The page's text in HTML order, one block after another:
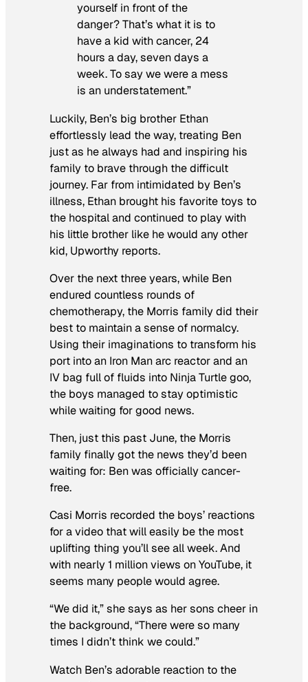
yourself in front of the
danger? That’s what it is to
have a kid with cancer, 24
hours a day, seven days a
week. To say we were a mess
is an understatement.”
Luckily, Ben’s big brother Ethan
effortlessly lead the way, treating Ben
just as he always had and inspiring his
family to brave through the difficult
journey. Far from intimidated by Ben’s
illness, Ethan brought his favorite toys to
the hospital and continued to play with
his little brother like he would any other
kid, Upworthy reports.
Over the next three years, while Ben
endured countless rounds of
chemotherapy, the Morris family did their
best to maintain a sense of normalcy.
Using their imaginations to transform his
port into an Iron Man arc reactor and an
IV bag full of fluids into Ninja Turtle goo,
the boys managed to stay optimistic
while waiting for good news.
Then, just this past June, the Morris
family finally got the news they’d been
waiting for: Ben was officially cancer-
free.
Casi Morris recorded the boys’ reactions
for a video that will easily be the most
uplifting thing you’ll see all week. And
with nearly 1 million views on YouTube, it
seems many people would agree.
“We did it,” she says as her sons cheer in
the background, “There were so many
times I didn’t think we could.”
Watch Ben’s adorable reaction to the